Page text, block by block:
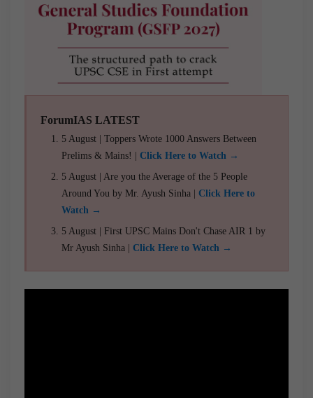
ForumIAS LATEST
5 August | Toppers Wrote 1000 Answers Between
Prelims & Mains! | Click Here to Watch →
5 August | Are you the Average of the 5 People
Around You by Mr. Ayush Sinha | Click Here to
Watch →
5 August | First UPSC Mains Don't Chase AIR 1 by
Mr Ayush Sinha | Click Here to Watch →